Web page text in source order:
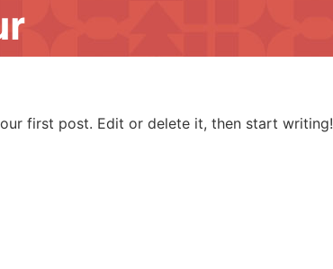
first post. Edit or delete it, then start writing!